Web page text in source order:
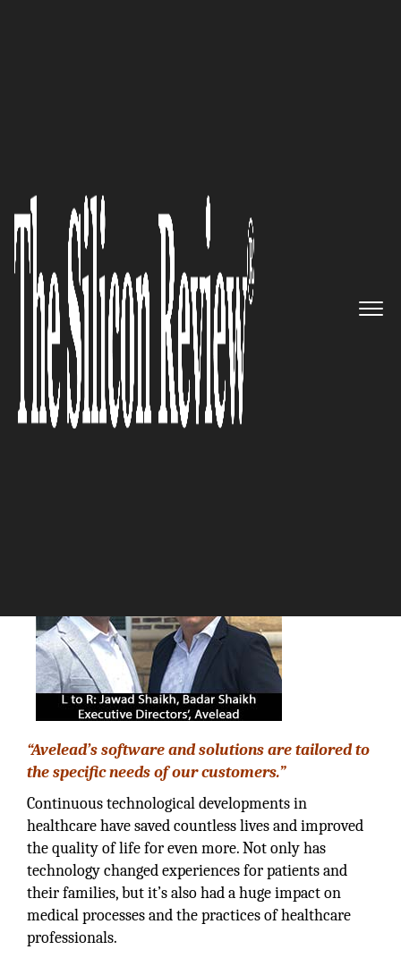
Shaikh, Avelead Executive
Director: “We offer Leadership
and Technology to address
issues faced by Healthcare
Providers, Revenue Cycle
Experts, and Health System
Executives to provide metric
based Results”
“Avelead’s software and solutions are tailored to
the specific needs of our customers.”
Continuous technological developments in
healthcare have saved countless lives and improved
the quality of life for even more. Not only has
technology changed experiences for patients and
their families, but it’s also had a huge impact on
medical processes and the practices of healthcare
professionals.